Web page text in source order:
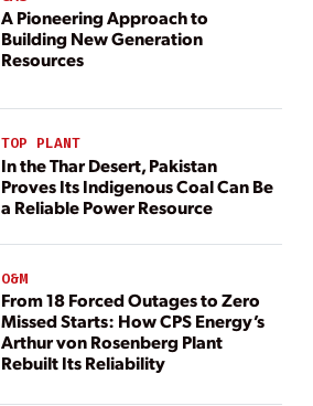
A Pioneering Approach to
Building New Generation
Resources
TOP PLANT
In the Thar Desert, Pakistan
Proves Its Indigenous Coal Can Be
a Reliable Power Resource
O&M
From 18 Forced Outages to Zero
Missed Starts: How CPS Energy’s
Arthur von Rosenberg Plant
Rebuilt Its Reliability